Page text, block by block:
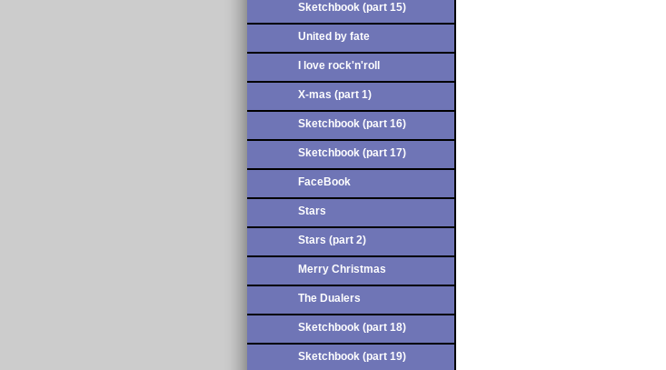
Sketchbook (part 15)
United by fate
I love rock'n'roll
X-mas (part 1)
Sketchbook (part 16)
Sketchbook (part 17)
FaceBook
Stars
Stars (part 2)
Merry Christmas
The Dualers
Sketchbook (part 18)
Sketchbook (part 19)